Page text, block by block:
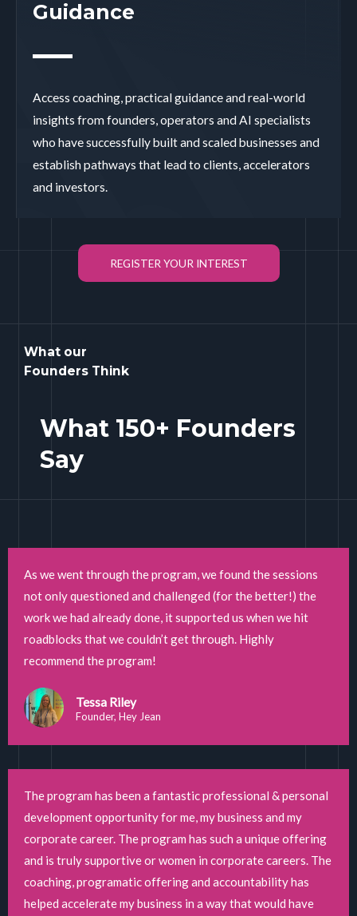
Guidance
Access coaching, practical guidance and real-world
insights from founders, operators and AI specialists
who have successfully built and scaled businesses and
establish pathways that lead to clients, accelerators
and investors.
REGISTER YOUR INTEREST
What our
Founders Think
What 150+ Founders
Say
As we went through the program, we found the sessions
not only questioned and challenged (for the better!) the
work we had already done, it supported us when we hit
roadblocks that we couldn’t get through. Highly
recommend the program!
Tessa Riley
Founder, Hey Jean
The program has been a fantastic professional & personal
development opportunity for me, my business and my
corporate career. The program has such a unique offering
and is truly supportive or women in corporate careers. The
coaching, programatic offering and accountability has
helped accelerate my business in a way that would have